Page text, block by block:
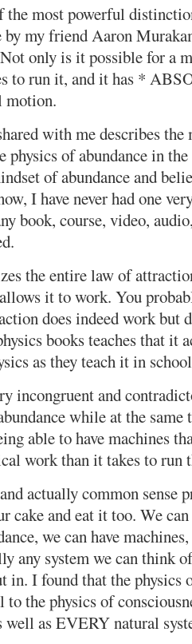
most powerful
by my friend Aaron
only is it possible for a
to run it, and it has *
motion.
with me describes the
physics of abundance in
of abundance and
I have never had one
book, course, video,
the entire law of
it to work. You
does indeed work but
books teaches that it
as they teach it in
incongruent and
while at the same
able to have machines
work than it takes to run
actually common sense
cake and eat it too. We
we can have
any system we can think
in. I found that the physics
the physics of
well as EVERY natural